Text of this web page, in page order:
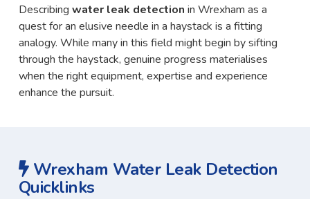
Describing water leak detection in Wrexham as a
quest for an elusive needle in a haystack is a fitting
analogy. While many in this field might begin by sifting
through the haystack, genuine progress materialises
when the right equipment, expertise and experience
enhance the pursuit.
Wrexham Water Leak Detection
Quicklinks